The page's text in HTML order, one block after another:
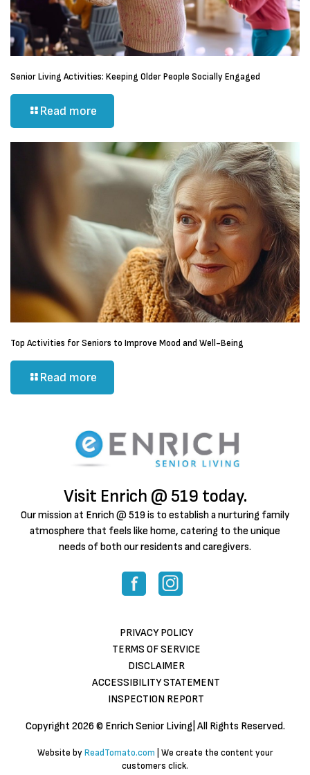
Senior Living Activities: Keeping Older People Socially Engaged
Read more
Top Activities for Seniors to Improve Mood and Well-Being
Read more
Visit Enrich @ 519 today.
Our mission at Enrich @ 519 is to establish a nurturing family
atmosphere that feels like home, catering to the unique
needs of both our residents and caregivers.
PRIVACY POLICY
TERMS OF SERVICE
DISCLAIMER
ACCESSIBILITY STATEMENT
INSPECTION REPORT
Copyright 2026 © Enrich Senior Living| All Rights Reserved.
Website byReadTomato.com | We create the content your
customers click.